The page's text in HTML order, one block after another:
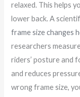
relaxed. This helps
lower back. A
frame size changes
researchers
riders’ posture and
and reduces
wrong frame size,